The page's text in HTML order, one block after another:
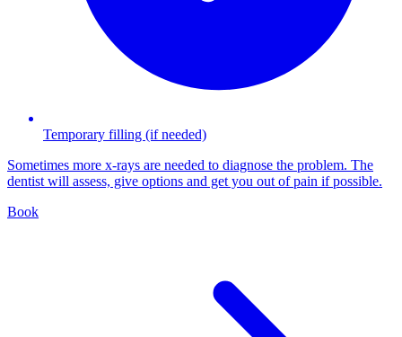
Temporary filling (if needed)
Sometimes more x-rays are needed to diagnose the problem. The
dentist will assess, give options and get you out of pain if possible.
Book